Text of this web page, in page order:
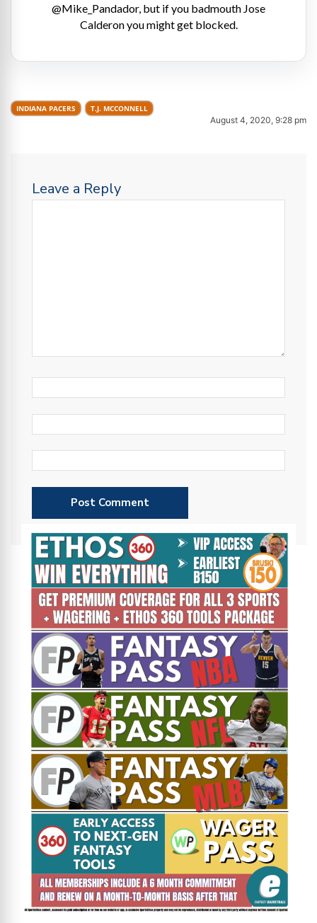
@Mike_Pandador, but if you badmouth Jose
Calderon you might get blocked.
INDIANA PACERS T.J. MCCONNELL
August 4, 2020, 9:28 pm
Leave a Reply